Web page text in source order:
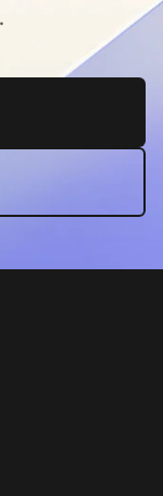
new tab